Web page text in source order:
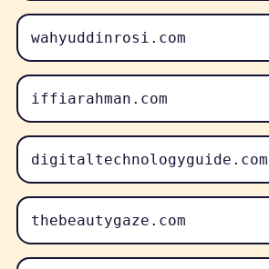
wahyuddinrosi.com
iffiarahman.com
digitaltechnologyguide.com
thebeautygaze.com